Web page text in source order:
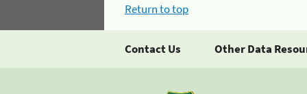
Return to top
Contact Us Other Data